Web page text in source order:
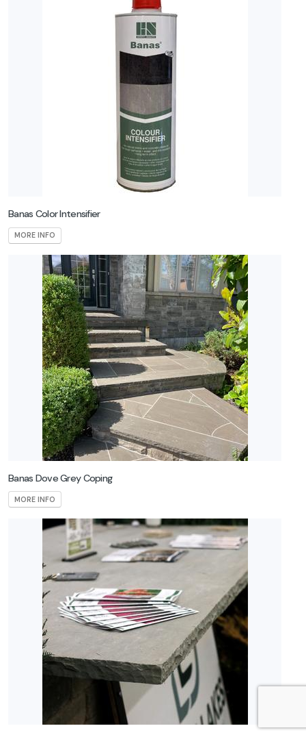
Banas Color Intensifier
MORE INFO
Banas Dove Grey Coping
MORE INFO